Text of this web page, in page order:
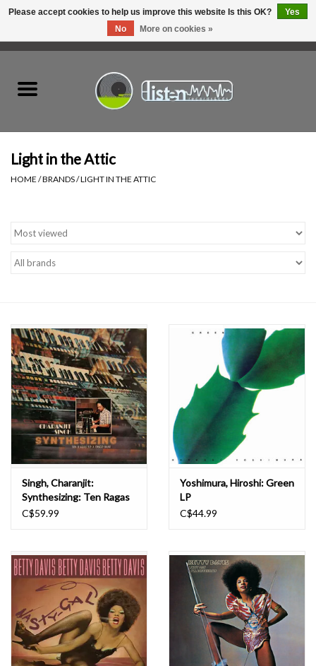
Listen Swag
Tapes
Essential Grooves
Upcoming
RSD
Jazz Reissues
Gift cards
Weekly Updates
Light in the Attic
HOME /BRANDS/LIGHT IN THE ATTIC
Singh, Charanjit:
Synthesizing: Ten Ragas
to a Disco Beat LP
C$59.99
Yoshimura, Hiroshi: Green
LP
C$44.99
Please accept cookies to help us improve this website Is this OK?
Yes
No
More on cookies »